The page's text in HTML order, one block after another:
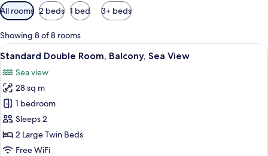
Available
filters
for
rooms
All rooms 2 beds 1 bed 3+ beds
Showing 8 of 8 rooms
View
all
photos
for
Standard
Double
Room,
Balcony,
A hotel room with a large bed, a
6
Standard Double Room, Balcony, Sea View
Sea view
28 sq m
1 bedroom
Sleeps 2
2 Large Twin Beds
Free WiFi